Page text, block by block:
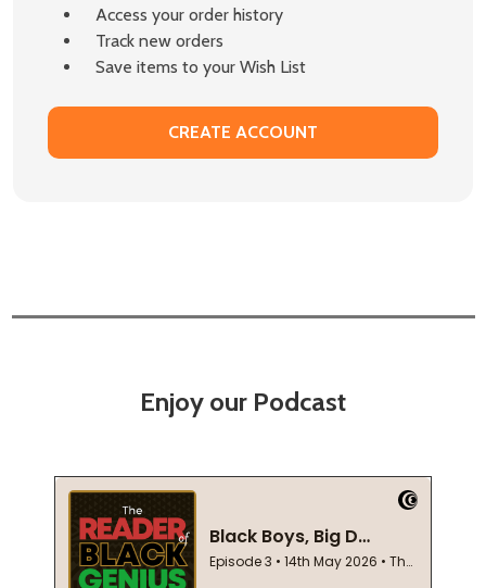
Access your order history
Track new orders
Save items to your Wish List
CREATE ACCOUNT
Enjoy our Podcast